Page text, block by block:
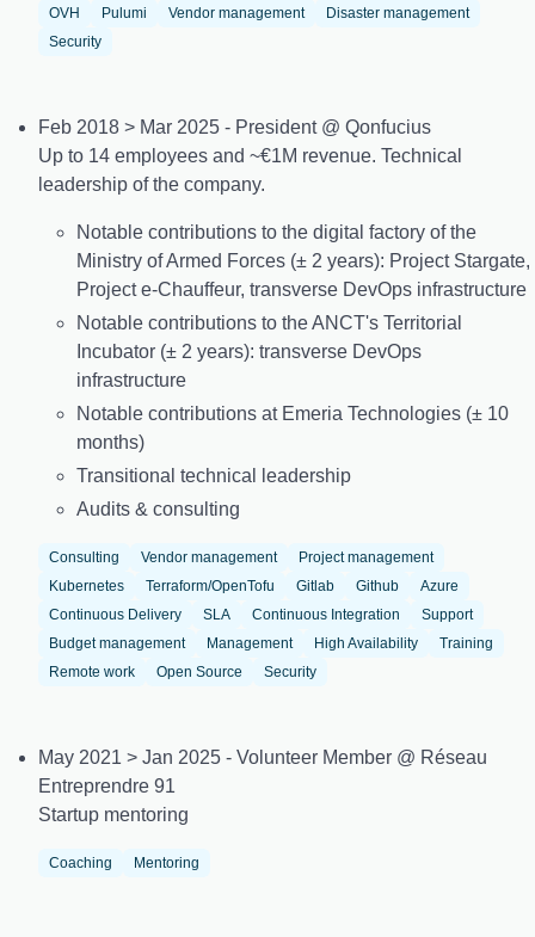
OVH Pulumi Vendor management
Disaster management
Security
Feb 2018 > Mar 2025 - President @ Qonfucius
Up to 14 employees and ~€1M revenue. Technical
leadership of the company.
Notable contributions to the digital factory of the
Ministry of Armed Forces (± 2 years): Project Stargate,
Project e-Chauffeur, transverse DevOps infrastructure
Notable contributions to the ANCT's Territorial
Incubator (± 2 years): transverse DevOps
infrastructure
Notable contributions at Emeria Technologies (± 10
months)
Transitional technical leadership
Audits & consulting
Consulting Vendor management
Project management
Kubernetes
Terraform/OpenTofu Gitlab Github
Azure
Continuous Delivery
SLA Continuous Integration
Support
Budget management
Management High Availability
Training
Remote work
Open Source Security
May 2021 > Jan 2025 - Volunteer Member @ Réseau
Entreprendre 91
Startup mentoring
Coaching Mentoring